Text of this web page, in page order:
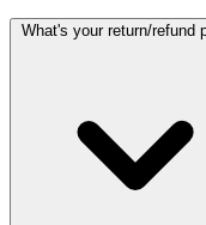
What's your return/refund